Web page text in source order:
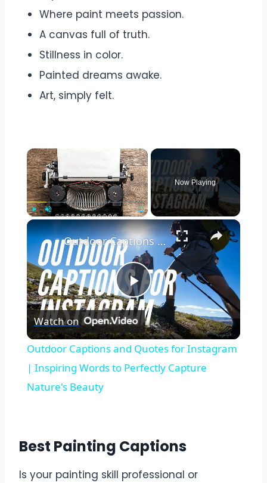
Where paint meets passion.
A canvas full of truth.
Stillness in color.
Painted dreams awake.
Art, simply felt.
Fullscreen
Now Playing
Play
Video
Outdoor Captions and Quotes for Instagram | Inspiring Words to Perfectly Capture Nature's Beauty
Watch on
Outdoor Captions and Quotes for Instagram
| Inspiring Words to Perfectly Capture
Nature's Beauty
Best Painting Captions
Is your painting skill professional or